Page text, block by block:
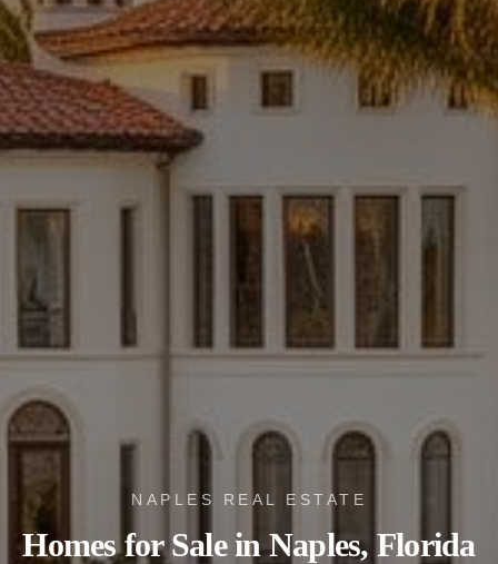
NAPLES REAL ESTATE
Homes for Sale in Naples, Florida